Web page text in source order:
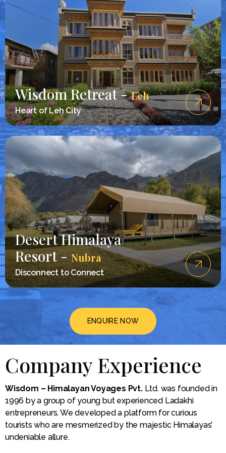
Wisdom Retreat -Leh
Heart of Leh City
Desert Himalaya
Resort -Nubra
Disconnect to Connect
ENQUIRE NOW
Company Experience
Wisdom – Himalayan Voyages Pvt.Ltd. was founded in
1996 by a group of young but experienced Ladakhi
entrepreneurs. We developed a platform for curious
tourists who are mesmerized by the majestic Himalayas’
undeniable allure.